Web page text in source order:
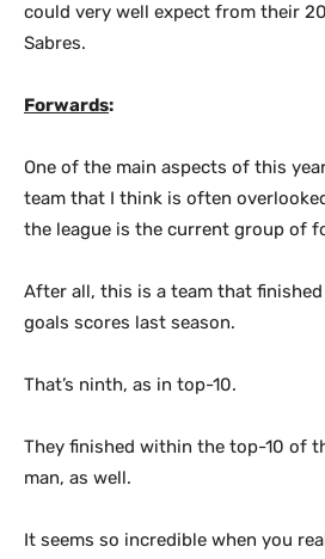
could very well expect from their
Sabres.
Forwards:
One of the main aspects of this
team that I think is often
the league is the current group of
After all, this is a team that
goals scores last season.
That’s ninth, as in top-10.
They finished within the top-10 of
man, as well.
It seems so incredible when you